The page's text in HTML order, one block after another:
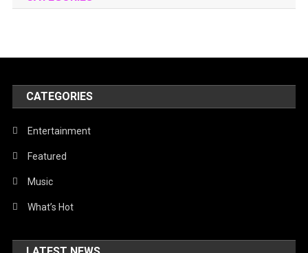
CATEGORIES
Entertainment
Featured
Music
What’s Hot